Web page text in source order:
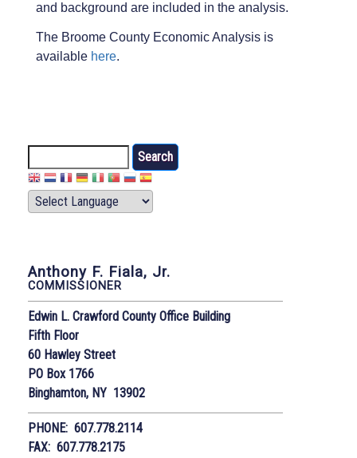
and background are included in the analysis.
The Broome County Economic Analysis is
available here.
Anthony F. Fiala, Jr.
COMMISSIONER
Edwin L. Crawford County Office Building
Fifth Floor
60 Hawley Street
PO Box 1766
Binghamton, NY 13902
PHONE: 607.778.2114
FAX: 607.778.2175